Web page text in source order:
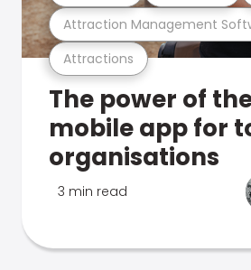
Attractions
Attraction Management
The power of
mobile app for
organisations
3 min read